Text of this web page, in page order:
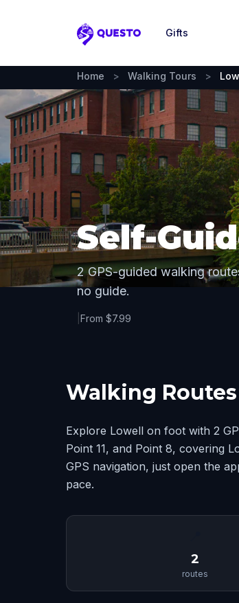
Questo
Gifts
Home > Walking Tours >
Self-
2 GPS-guided walking
no guide.
From $7.99
Walking
Explore Lowell on foot with 2
Point 11, and Point 8, covering
GPS navigation, just open the
pace.
2
routes